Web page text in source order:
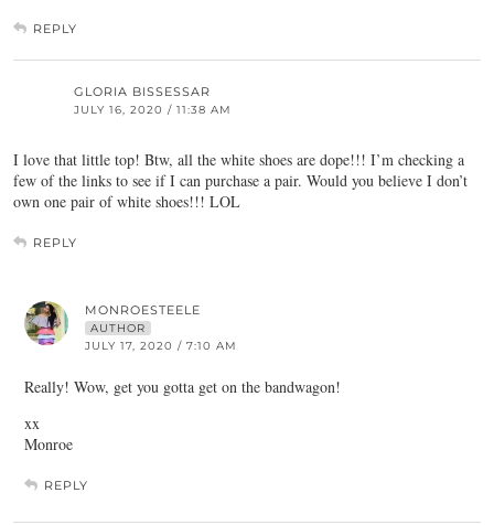
REPLY
GLORIA BISSESSAR
JULY 16, 2020 / 11:38 AM
I love that little top! Btw, all the white shoes are dope!!! I’m checking a
few of the links to see if I can purchase a pair. Would you believe I don’t
own one pair of white shoes!!! LOL
REPLY
MONROESTEELE
AUTHOR
JULY 17, 2020 / 7:10 AM
Really! Wow, get you gotta get on the bandwagon!
xx
Monroe
REPLY